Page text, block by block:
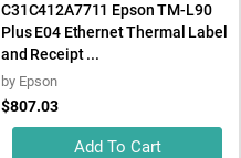
C31C412A7711 Epson TM-L90
Plus E04 Ethernet Thermal Label
and Receipt ...
by Epson
$807.03
Add To Cart